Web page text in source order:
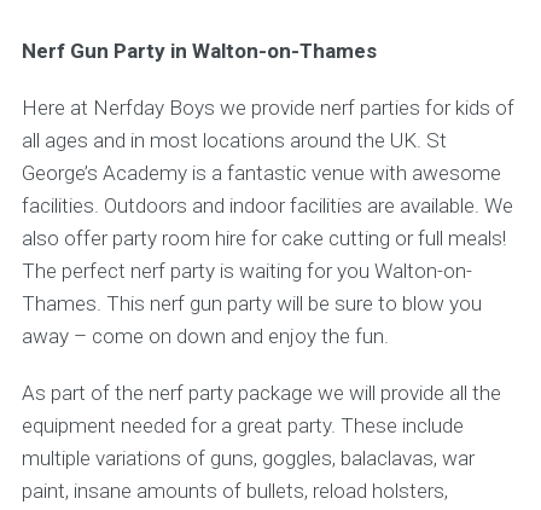
Nerf Gun Party in Walton-on-Thames
Here at Nerfday Boys we provide nerf parties for kids of
all ages and in most locations around the UK. St
George’s Academy is a fantastic venue with awesome
facilities. Outdoors and indoor facilities are available. We
also offer party room hire for cake cutting or full meals!
The perfect nerf party is waiting for you Walton-on-
Thames. This nerf gun party will be sure to blow you
away – come on down and enjoy the fun.
As part of the nerf party package we will provide all the
equipment needed for a great party. These include
multiple variations of guns, goggles, balaclavas, war
paint, insane amounts of bullets, reload holsters,